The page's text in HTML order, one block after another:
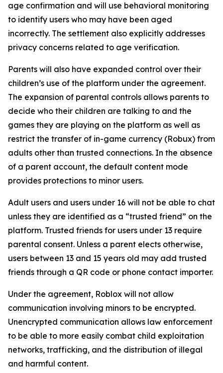
age confirmation and will use behavioral monitoring
to identify users who may have been aged
incorrectly. The settlement also explicitly addresses
privacy concerns related to age verification.
Parents will also have expanded control over their
children’s use of the platform under the agreement.
The expansion of parental controls allows parents to
decide who their children are talking to and the
games they are playing on the platform as well as
restrict the transfer of in-game currency (Robux) from
adults other than trusted connections. In the absence
of a parent account, the default content mode
provides protections to minor users.
Adult users and users under 16 will not be able to chat
unless they are identified as a “trusted friend” on the
platform. Trusted friends for users under 13 require
parental consent. Unless a parent elects otherwise,
users between 13 and 15 years old may add trusted
friends through a QR code or phone contact importer.
Under the agreement, Roblox will not allow
communication involving minors to be encrypted.
Unencrypted communication allows law enforcement
to be able to more easily combat child exploitation
networks, trafficking, and the distribution of illegal
and harmful content.